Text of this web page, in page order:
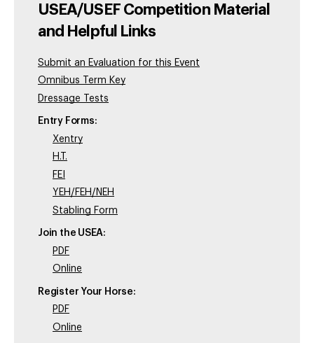
USEA/USEF Competition Material
and Helpful Links
Submit an Evaluation for this Event
Omnibus Term Key
Dressage Tests
Entry Forms:
Xentry
H.T.
FEI
YEH/FEH/NEH
Stabling Form
Join the USEA:
PDF
Online
Register Your Horse:
PDF
Online